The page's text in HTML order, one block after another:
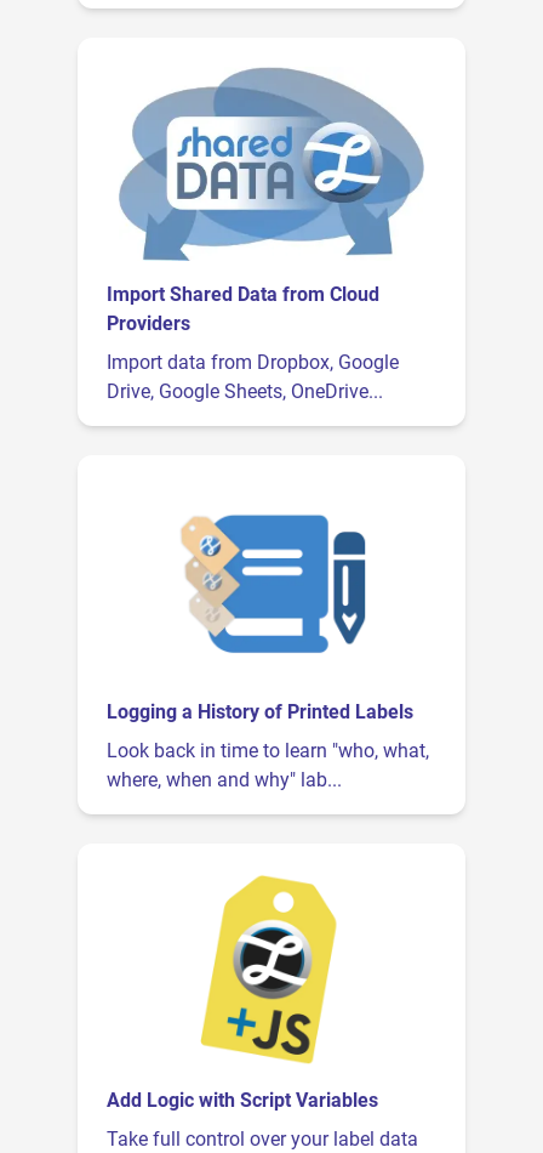
Import Shared Data from Cloud
Providers
Import data from Dropbox, Google
Drive, Google Sheets, OneDrive...
Logging a History of Printed Labels
Look back in time to learn "who, what,
where, when and why" lab...
Add Logic with Script Variables
Take full control over your label data